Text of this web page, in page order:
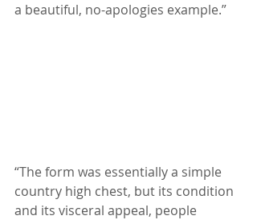
a beautiful, no-apologies example.”
“The form was essentially a simple
country high chest, but its condition
and its visceral appeal, people